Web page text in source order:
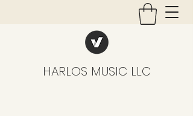
HARLOS MUSIC LLC